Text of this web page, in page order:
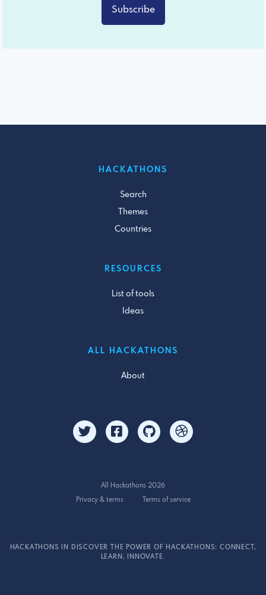
Subscribe
HACKATHONS
Search
Themes
Countries
RESOURCES
List of tools
Ideas
ALL HACKATHONS
About
All Hackathons 2026
Privacy & terms
Terms of service
HACKATHONS IN DISCOVER THE POWER OF HACKATHONS: CONNECT,
LEARN, INNOVATE.